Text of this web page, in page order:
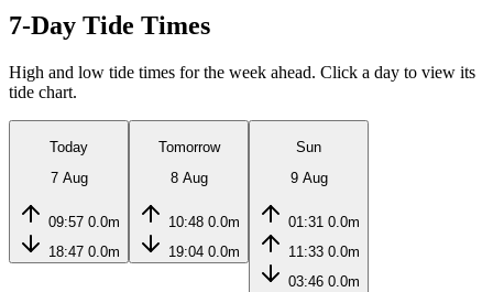
7-Day Tide Times
High and low tide times for the week ahead. Click a day to view its
tide chart.
Today
7 Aug
09:57 0.0m
18:47 0.0m
Tomorrow
8 Aug
10:48 0.0m
19:04 0.0m
Sun
9 Aug
01:31 0.0m
11:33 0.0m
03:46 0.0m